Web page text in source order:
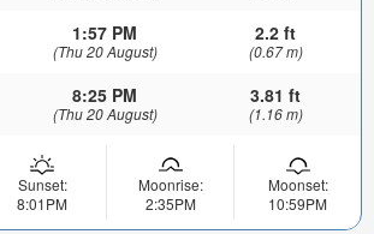
1:57 PM
(Thu 20 August)
2.2 ft
(0.67 m)
8:25 PM
(Thu 20 August)
3.81 ft
(1.16 m)
Sunset:
8:01PM
Moonrise:
2:35PM
Moonset:
10:59PM